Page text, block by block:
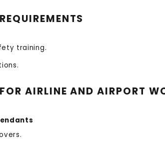
training.
AIRLINE AND AIRPORT